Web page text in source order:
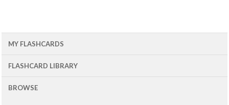
MY FLASHCARDS
FLASHCARD LIBRARY
BROWSE